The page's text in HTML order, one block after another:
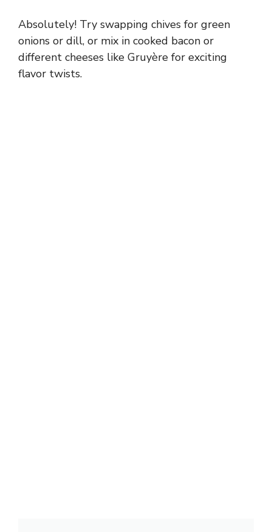
Absolutely! Try swapping chives for green
onions or dill, or mix in cooked bacon or
different cheeses like Gruyère for exciting
flavor twists.